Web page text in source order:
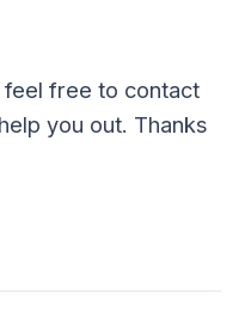
feel free to contact
you out. Thanks